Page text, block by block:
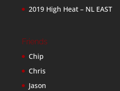
2019 High Heat – NL EAST
Friends
Chip
Chris
Jason